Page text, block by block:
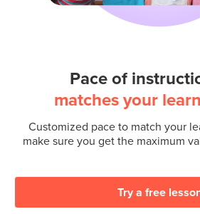
Pace of
matches your
Customized pace to match your
make sure you get the maximum
Try a free